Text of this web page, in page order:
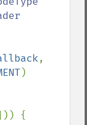
)
{